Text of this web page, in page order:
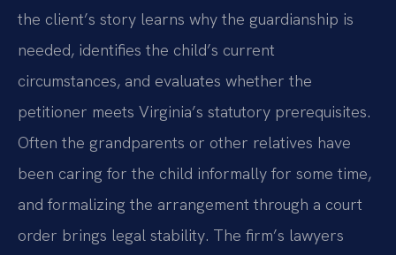
the client’s story learns why the guardianship is
needed, identifies the child’s current
circumstances, and evaluates whether the
petitioner meets Virginia’s statutory prerequisites.
Often the grandparents or other relatives have
been caring for the child informally for some time,
and formalizing the arrangement through a court
order brings legal stability. The firm’s lawyers